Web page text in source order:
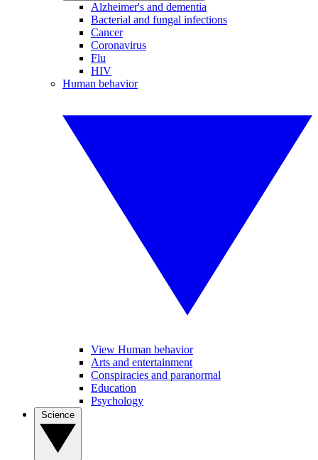
Alzheimer's and dementia
Bacterial and fungal infections
Cancer
Coronavirus
Flu
HIV
Human behavior
View Human behavior
Arts and entertainment
Conspiracies and paranormal
Education
Psychology